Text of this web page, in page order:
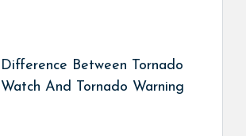
Difference Between Tornado
Watch And Tornado Warning